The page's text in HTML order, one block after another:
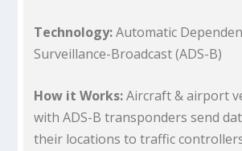
Technology:Automatic
Surveillance-Broadcast (ADS-B)
How it Works:Aircraft & airport
with ADS-B transponders send
their locations to traffic